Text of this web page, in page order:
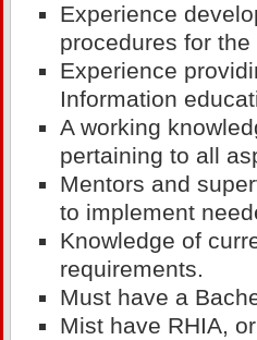
Experience
procedures for
Experience
Information
A working
pertaining to all
Mentors and
to implement
Knowledge of
requirements.
Must have a
Mist have RHIA,